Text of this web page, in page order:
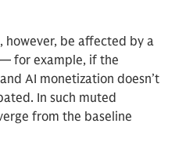
however, be affected by a
for example, if the
AI monetization doesn’t
In such muted
from the baseline